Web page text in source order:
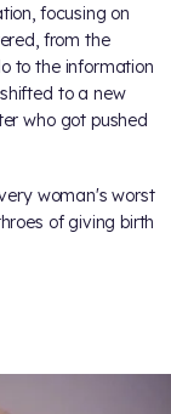
focusing on
from the
to the information
to a new
who got pushed
woman's worst
of giving birth